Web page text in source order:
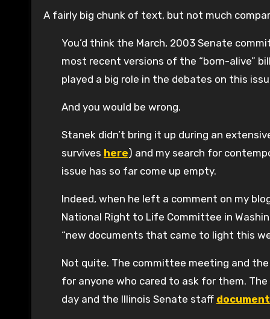
A fairly big chunk of text, but not much
You’d think the March, 2003 Senate
most recent versions of the “born-alive”
played a big role in the debates on this
And you would be wrong.
Stanek didn’t bring it up during an
survives here) and my search for
issue has so far come up empty.
Indeed, when he left a comment on my
National Right to Life Committee in
“new documents that came to light this
Not quite. The committee meeting and
for anyone who cared to ask for them.
day and the Illinois Senate staff